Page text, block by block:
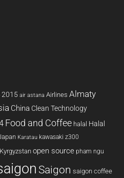
2015 air astana Airlines Almaty
China Clean Technology
Food and Coffee halal Halal
Karatau kawasaki z300
Kyrgyzstan open source pham ngu
Saigon saigon coffee